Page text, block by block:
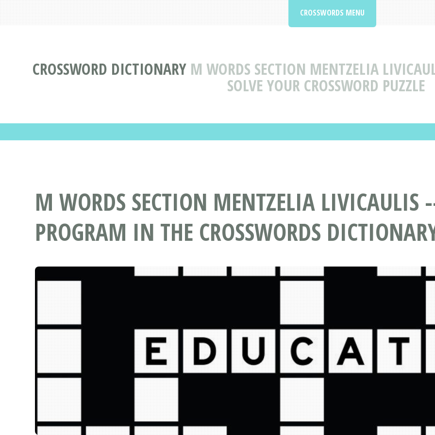
CROSSWORD DICTIONARY M WORDS SECTION MENTZELIA
SOLVE YOUR CROSSWORD PUZZLE
CROSSWORDS MENU
M WORDS SECTION MENTZELIA LIVICAULIS
PROGRAM IN THE CROSSWORDS